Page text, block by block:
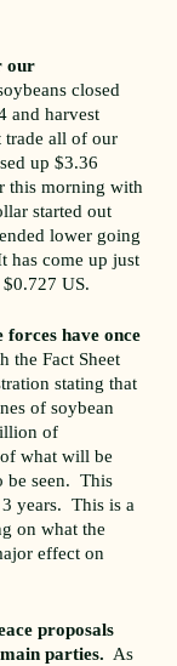
our
closed
and harvest
trade all of our
up $3.36
this morning with
started out
lower going
has come up just
US.
have once
the Fact Sheet
stating that
of soybean
of
what will be
be seen. This
years. This is a
on what the
effect on
proposals
parties. As